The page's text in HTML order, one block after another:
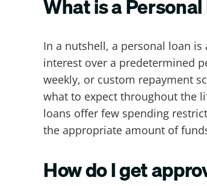
What is a
In a nutshell, a personal loan
interest over a predetermined
weekly, or custom repayment
what to expect throughout the
loans offer few spending
the appropriate amount of
How do I get